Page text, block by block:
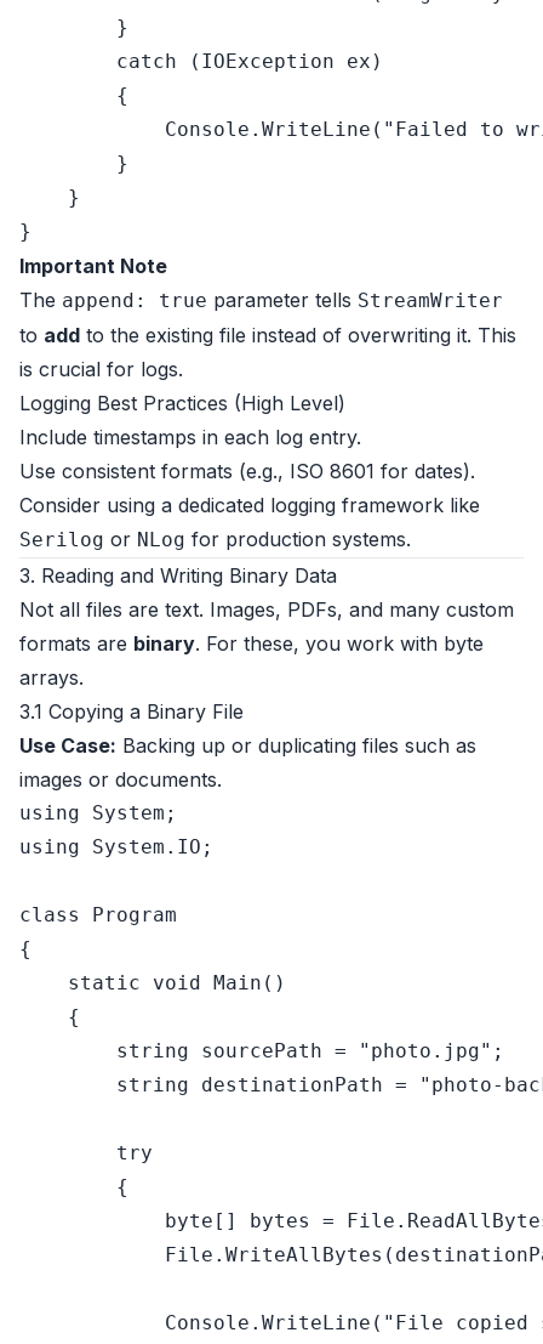
        }
catch (IOException ex)
        {
            Console.WriteLine(
"Failed to
        }
    }
Important Note
The append: true parameter tells StreamWriter
to add to the existing file instead of overwriting it. This
is crucial for logs.
Logging Best Practices (High Level)
Include timestamps in each log entry.
Use consistent formats (e.g., ISO 8601 for dates).
Consider using a dedicated logging framework like
Serilog or NLog for production systems.
3. Reading and Writing Binary Data
Not all files are text. Images, PDFs, and many custom
formats are binary. For these, you work with byte
arrays.
3.1 Copying a Binary File
Use Case: Backing up or duplicating files such as
images or documents.
using
using System.IO;
class
Program
{
static
void Main ()
    {
string sourcePath = "photo.jpg" ;
string destinationPath = "photo-
try
        {
byte [] bytes =
            Console.WriteLine(
"File copied